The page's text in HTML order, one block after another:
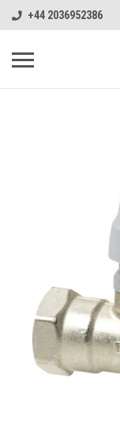
+44 2036952386